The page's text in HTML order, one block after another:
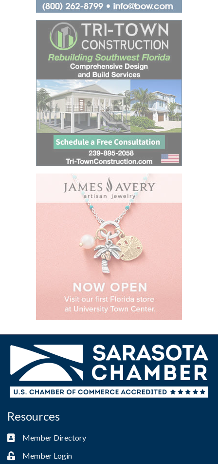
Resources
Business card icon
Member Directory
Lock iconMember Login